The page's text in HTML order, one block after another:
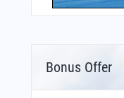
Bonus Offer